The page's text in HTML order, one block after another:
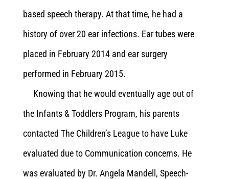
based speech therapy. At that time, he had a
history of over 20 ear infections. Ear tubes were
placed in February 2014 and ear surgery
performed in February 2015.
Knowing that he would eventually age out of
the Infants & Toddlers Program, his parents
contacted The Children’s League to have Luke
evaluated due to Communication concerns. He
was evaluated by Dr. Angela Mandell, Speech-